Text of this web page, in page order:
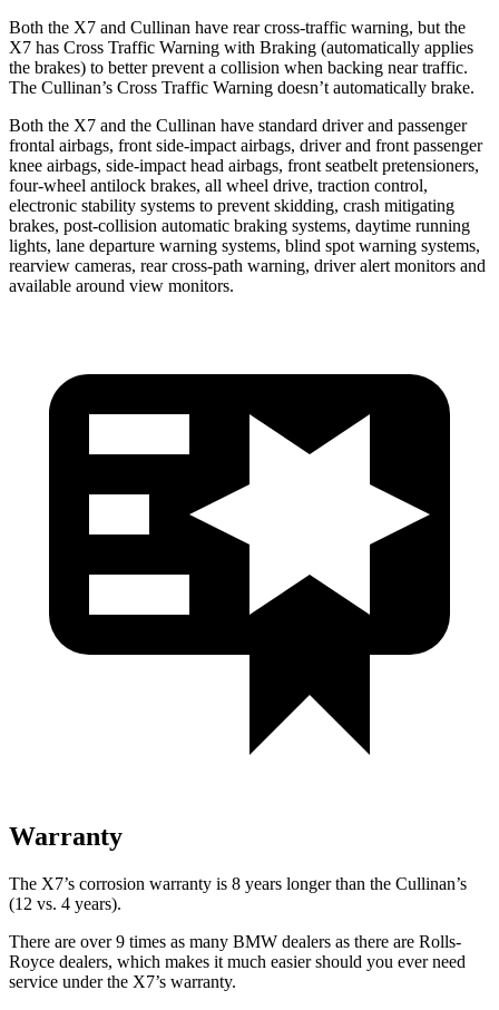
Both the X7 and Cullinan have rear cross-traffic warning, but the
X7 has Cross Traffic Warning with Braking (automatically applies
the brakes) to better prevent a collision when backing near traffic.
The Cullinan’s Cross Traffic Warning doesn’t automatically brake.
Both the X7 and the Cullinan have standard driver and passenger
frontal airbags, front side-impact airbags, driver and front passenger
knee airbags, side-impact head airbags, front seatbelt pretensioners,
four-wheel antilock brakes, all wheel drive, traction control,
electronic stability systems to prevent skidding, crash mitigating
brakes, post-collision automatic braking systems, daytime running
lights, lane departure warning systems, blind spot warning systems,
rearview cameras, rear cross-path warning, driver alert monitors and
available around view monitors.
Warranty
The X7’s corrosion warranty is 8 years longer than the Cullinan’s
(12 vs. 4 years).
There are over 9 times as many BMW dealers as there are Rolls-
Royce dealers, which makes it much easier should you ever need
service under the X7’s warranty.